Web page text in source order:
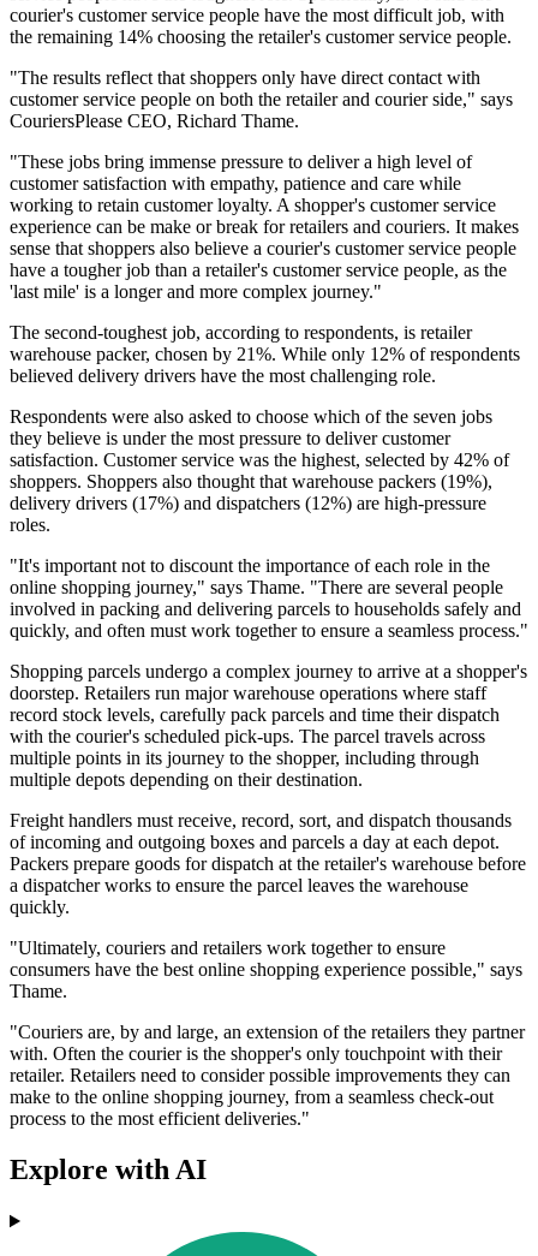
courier's customer service people have the most difficult job, with
the remaining 14% choosing the retailer's customer service people.
"The results reflect that shoppers only have direct contact with
customer service people on both the retailer and courier side," says
CouriersPlease CEO, Richard Thame.
"These jobs bring immense pressure to deliver a high level of
customer satisfaction with empathy, patience and care while
working to retain customer loyalty. A shopper's customer service
experience can be make or break for retailers and couriers. It makes
sense that shoppers also believe a courier's customer service people
have a tougher job than a retailer's customer service people, as the
'last mile' is a longer and more complex journey."
The second-toughest job, according to respondents, is retailer
warehouse packer, chosen by 21%. While only 12% of respondents
believed delivery drivers have the most challenging role.
Respondents were also asked to choose which of the seven jobs
they believe is under the most pressure to deliver customer
satisfaction. Customer service was the highest, selected by 42% of
shoppers. Shoppers also thought that warehouse packers (19%),
delivery drivers (17%) and dispatchers (12%) are high-pressure
roles.
"It's important not to discount the importance of each role in the
online shopping journey," says Thame. "There are several people
involved in packing and delivering parcels to households safely and
quickly, and often must work together to ensure a seamless process."
Shopping parcels undergo a complex journey to arrive at a shopper's
doorstep. Retailers run major warehouse operations where staff
record stock levels, carefully pack parcels and time their dispatch
with the courier's scheduled pick-ups. The parcel travels across
multiple points in its journey to the shopper, including through
multiple depots depending on their destination.
Freight handlers must receive, record, sort, and dispatch thousands
of incoming and outgoing boxes and parcels a day at each depot.
Packers prepare goods for dispatch at the retailer's warehouse before
a dispatcher works to ensure the parcel leaves the warehouse
quickly.
"Ultimately, couriers and retailers work together to ensure
consumers have the best online shopping experience possible," says
Thame.
"Couriers are, by and large, an extension of the retailers they partner
with. Often the courier is the shopper's only touchpoint with their
retailer. Retailers need to consider possible improvements they can
make to the online shopping journey, from a seamless check-out
process to the most efficient deliveries."
Explore with AI